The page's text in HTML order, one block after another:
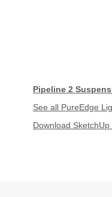
Pipeline 2
See all PureEdge
Download SketchUp